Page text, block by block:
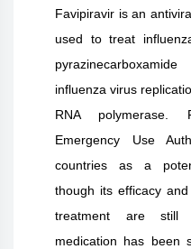
Favipiravir is an
used to treat
influenza virus
RNA polymerase.
Emergency Use
countries as a
though its efficacy
treatment are still
medication has been